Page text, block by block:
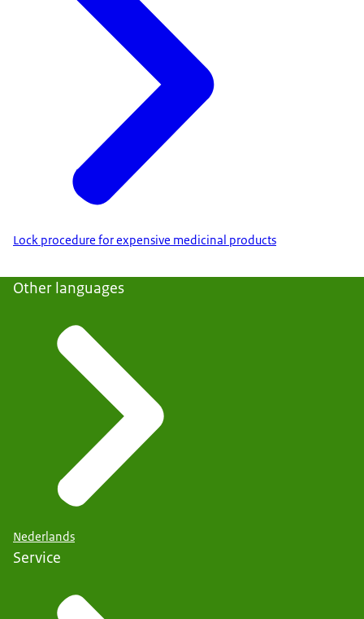
Lock procedure for expensive medicinal products
Other languages
Nederlands
Service